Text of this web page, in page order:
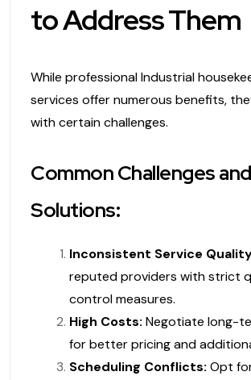
to Address Them
While professional Industrial
services offer numerous benefits,
with certain challenges.
Common Challenges and
Solutions:
Inconsistent Service
reputed providers with strict
control measures.
High Costs: Negotiate long-
for better pricing and
Scheduling Conflicts: Opt